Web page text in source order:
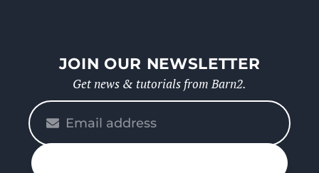
JOIN OUR NEWSLETTER
Get news & tutorials from Barn2.
enter
your